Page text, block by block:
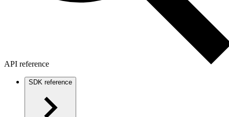
API reference
SDK reference